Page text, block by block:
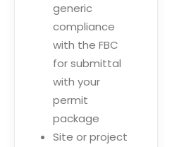
generic
compliance
with the FBC
for submittal
with your
permit
package
Site or project